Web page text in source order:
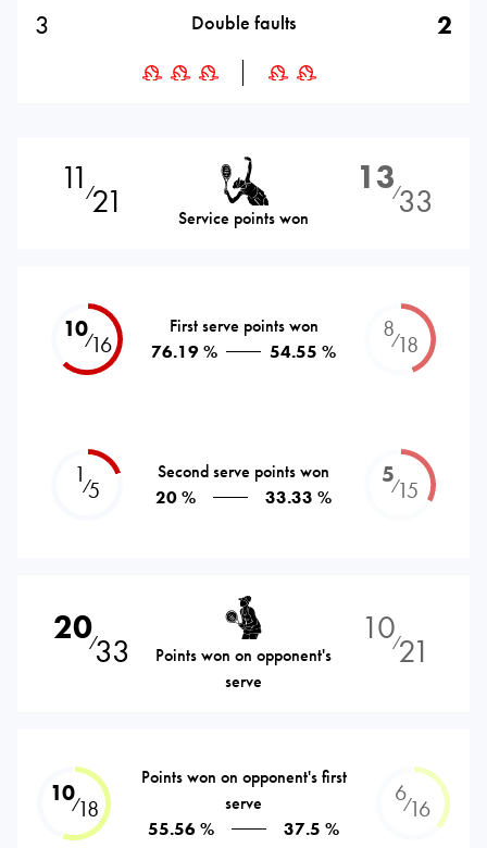
3 Double faults 2
11 ⁄21 Service points won
13⁄33
10⁄16
First serve points won
76.19 %
54.55 %
8⁄18
1⁄5
Second serve points won
20 %
33.33 %
5⁄15
20⁄33
Points won on opponent's
serve
10⁄21
10⁄18
Points won on opponent's first
serve
55.56 %
37.5 %
6⁄16